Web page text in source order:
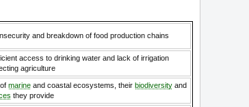
and breakdown of food production chains
access to drinking water and lack of irrigation
agriculture
marine and coastal ecosystems, their biodiversity and
they provide